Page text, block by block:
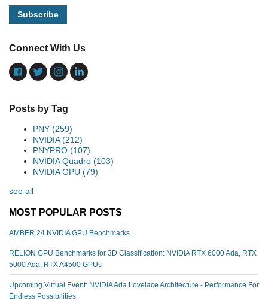
Connect With Us
Posts by Tag
PNY (259)
NVIDIA(212)
PNYPRO (107)
NVIDIA Quadro (103)
NVIDIA GPU (79)
see all
MOST POPULAR POSTS
AMBER 24 NVIDIA GPU Benchmarks
RELION GPU Benchmarks for 3D Classification: NVIDIA RTX 6000 Ada, RTX
5000 Ada, RTX A4500 GPUs
Upcoming Virtual Event: NVIDIA Ada Lovelace Architecture - Performance For
Endless Possibilities